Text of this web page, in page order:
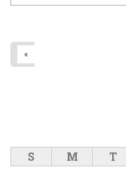
«
S M T